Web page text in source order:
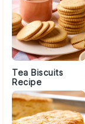
Tea Biscuits
Recipe